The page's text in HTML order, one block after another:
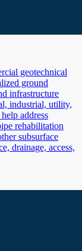
geotechnical
ground
infrastructure
industrial, utility,
address
rehabilitation
subsurface
drainage, access,